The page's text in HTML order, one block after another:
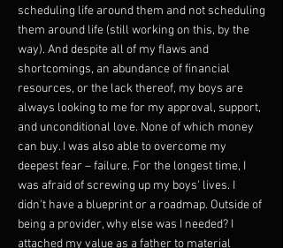
scheduling life around them and not scheduling
them around life (still working on this, by the
way). And despite all of my flaws and
shortcomings, an abundance of financial
resources, or the lack thereof, my boys are
always looking to me for my approval, support,
and unconditional love. None of which money
can buy. I was also able to overcome my
deepest fear – failure. For the longest time, I
was afraid of screwing up my boys' lives. I
didn't have a blueprint or a roadmap. Outside of
being a provider, why else was I needed? I
attached my value as a father to material